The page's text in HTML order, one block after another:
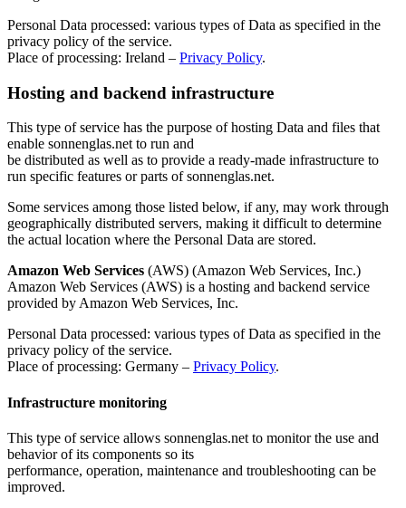
Personal Data processed: various types of Data as specified in the
privacy policy of the service.
Place of processing: Ireland – Privacy Policy.
Hosting and backend infrastructure
This type of service has the purpose of hosting Data and files that
enable sonnenglas.net to run and
be distributed as well as to provide a ready-made infrastructure to
run specific features or parts of sonnenglas.net.
Some services among those listed below, if any, may work through
geographically distributed servers, making it difficult to determine
the actual location where the Personal Data are stored.
Amazon Web Services (AWS) (Amazon Web Services, Inc.)
Amazon Web Services (AWS) is a hosting and backend service
provided by Amazon Web Services, Inc.
Personal Data processed: various types of Data as specified in the
privacy policy of the service.
Place of processing: Germany – Privacy Policy.
Infrastructure monitoring
This type of service allows sonnenglas.net to monitor the use and
behavior of its components so its
performance, operation, maintenance and troubleshooting can be
improved.